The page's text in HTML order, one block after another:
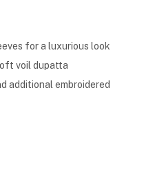
for a luxurious look
voil dupatta
additional embroidered